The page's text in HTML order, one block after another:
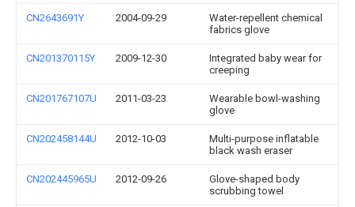
CN2643691Y 2004-09-29
Water-repellent chemical
fabrics glove
CN201370115Y 2009-12-30
Integrated baby wear for
creeping
CN201767107U 2011-03-23
Wearable bowl-washing
glove
CN202458144U 2012-10-03
Multi-purpose inflatable
black wash eraser
CN202445965U 2012-09-26
Glove-shaped body
scrubbing towel